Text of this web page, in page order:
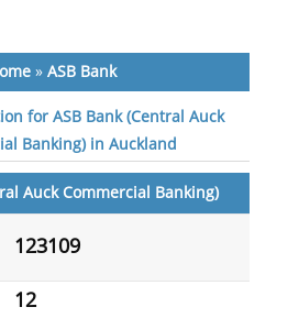
»ASB Bank
for ASB Bank (Central Auck
Banking) in Auckland
Auck Commercial Banking)
123109
12